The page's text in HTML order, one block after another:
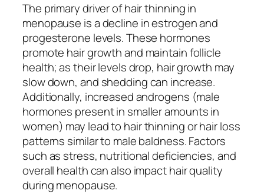
The primary driver of hair thinning in
menopause is a decline in estrogen and
progesterone levels. These hormones
promote hair growth and maintain follicle
health; as their levels drop, hair growth may
slow down, and shedding can increase.
Additionally, increased androgens (male
hormones present in smaller amounts in
women) may lead to hair thinning or hair loss
patterns similar to male baldness. Factors
such as stress, nutritional deficiencies, and
overall health can also impact hair quality
during menopause.